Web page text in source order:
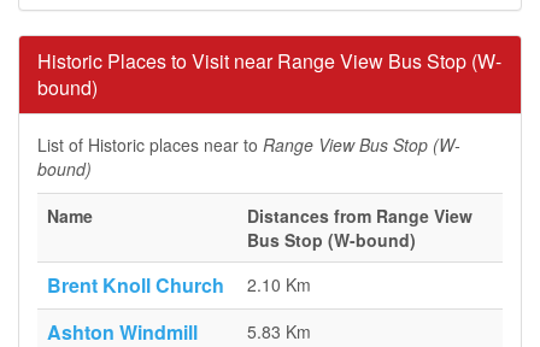
Historic Places to Visit near Range View Bus Stop (W-
bound)
List of Historic places near to Range View Bus Stop (W-
bound)
Name
Distances from Range View
Bus Stop (W-bound)
Brent Knoll Church 2.10 Km
Ashton Windmill 5.83 Km